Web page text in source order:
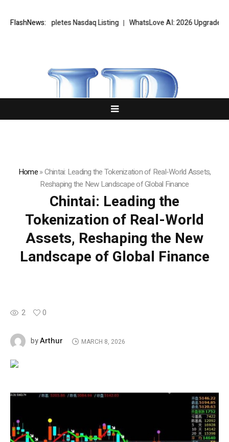
FlashNews:
Nasdaq Listing WhatsLove AI: 2026 Upgrades to Context Video
Home»Chintai: Leading the Tokenization of Real-World Assets,
Reshaping the New Landscape of Global Finance
Chintai: Leading the
Tokenization of Real-World
Assets, Reshaping the New
Landscape of Global Finance
2 0
byArthur MARCH 8, 2026